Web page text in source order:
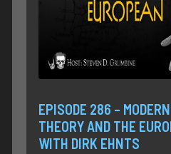
EPISODE 286 –
THEORY AND THE
WITH DIRK EHNTS